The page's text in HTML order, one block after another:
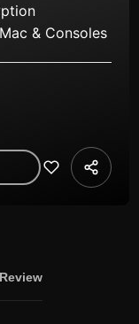
& Consoles
Review